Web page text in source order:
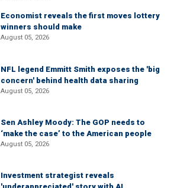
Economist reveals the first moves lottery
winners should make
August 05, 2026
NFL legend Emmitt Smith exposes the 'big
concern' behind health data sharing
August 05, 2026
Sen Ashley Moody: The GOP needs to
‘make the case’ to the American people
August 05, 2026
Investment strategist reveals